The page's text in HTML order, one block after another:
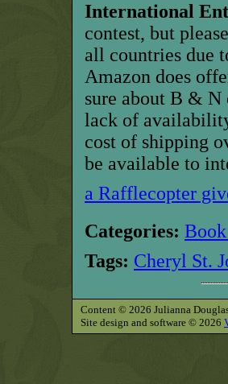
International
contest, but p
all countries due
Amazon does
sure about B & N
lack of
cost of shipping
be available to
a Rafflecopter
Categories:
Tags: Cheryl St.
Content © 2026 Julianna
Site design and software © 2026